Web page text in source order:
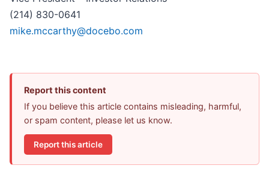
(214) 830-0641
mike.mccarthy@docebo.com
Report this content
If you believe this article contains misleading, harmful,
or spam content, please let us know.
Report this article